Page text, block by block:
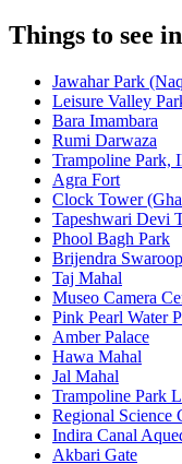
Things to see
Jawahar Park
Leisure Valley
Bara Imambara
Rumi Darwaza
Trampoline Park,
Agra Fort
Clock Tower
Tapeshwari Devi
Phool Bagh Park
Brijendra
Taj Mahal
Museo Camera
Pink Pearl Water
Amber Palace
Hawa Mahal
Jal Mahal
Trampoline Park
Regional Science
Indira Canal
Akbari Gate